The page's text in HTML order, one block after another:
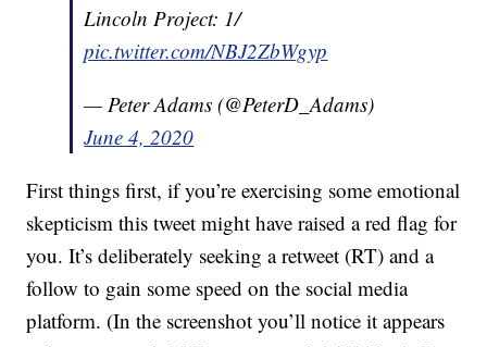
Lincoln Project: 1/
pic.twitter.com/NBJ2ZbWgyp
— Peter Adams (@PeterD_Adams)
June 4, 2020
First things first, if you’re exercising some emotional
skepticism this tweet might have raised a red flag for
you. It’s deliberately seeking a retweet (RT) and a
follow to gain some speed on the social media
platform. (In the screenshot you’ll notice it appears